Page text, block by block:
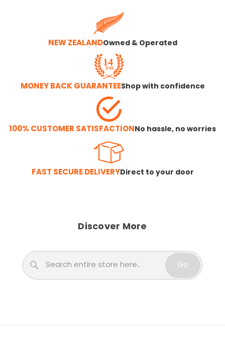
NEW ZEALANDOwned & Operated
MONEY BACK GUARANTEEShop with confidence
100% CUSTOMER SATISFACTIONNo hassle, no worries
FAST SECURE DELIVERYDirect to your door
Discover More
Go